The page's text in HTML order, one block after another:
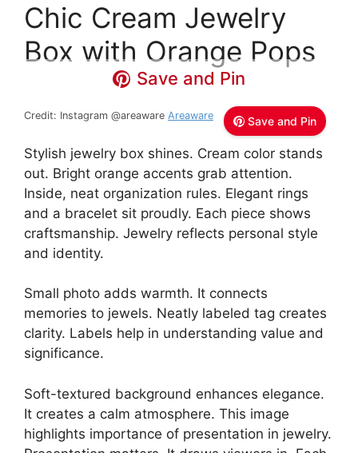
Chic Cream Jewelry
Box with Orange Pops
Save and Pin
Save and Pin
Credit: Instagram @areaware Areaware
Stylish jewelry box shines. Cream color stands
out. Bright orange accents grab attention.
Inside, neat organization rules. Elegant rings
and a bracelet sit proudly. Each piece shows
craftsmanship. Jewelry reflects personal style
and identity.
Small photo adds warmth. It connects
memories to jewels. Neatly labeled tag creates
clarity. Labels help in understanding value and
significance.
Soft-textured background enhances elegance.
It creates a calm atmosphere. This image
highlights importance of presentation in jewelry.